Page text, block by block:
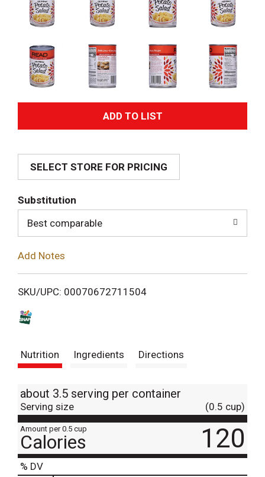
A
d
i
SELECT STORE FOR PRICING
Substitution
Best comparable
Add Notes
SKU/UPC: 00070672711504
Nutrition Ingredients Directions
about 3.5 serving per container
Serving size (0.5 cup)
Amount per 0.5 cup
Calories 120
% DV